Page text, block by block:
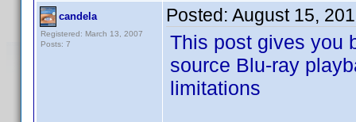
candela
Registered: March 13, 2007
Posts: 7
Posted: August 15,
This post gives you
source Blu-ray
limitations